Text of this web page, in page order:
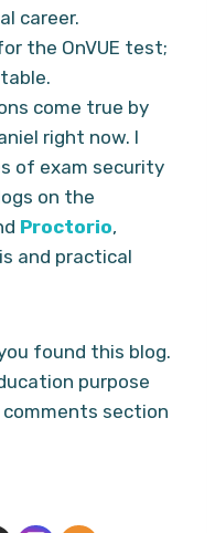
career.
the OnVUE test;
come true by
right now. I
of exam security
on the
Proctorio,
and practical
found this blog.
purpose
comments section